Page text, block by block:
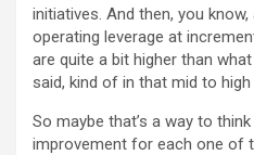
initiatives. And then, you
operating leverage at
are quite a bit higher than
said, kind of in that mid to
So maybe that’s a way to
improvement for each one of